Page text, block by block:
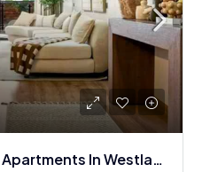
Studio, 1 ,2 , 3 & 4 BR Apartments In Westlands